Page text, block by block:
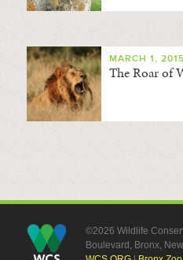
MARCH 1, 2015
The Roar of
©2026 Wildlife
Boulevard, Bronx,